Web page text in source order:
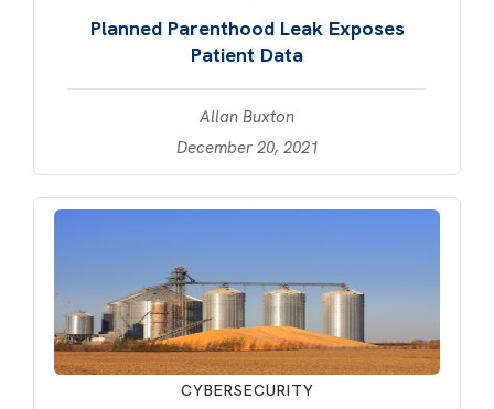
Planned Parenthood Leak Exposes
Patient Data
Allan Buxton
December 20, 2021
CYBERSECURITY